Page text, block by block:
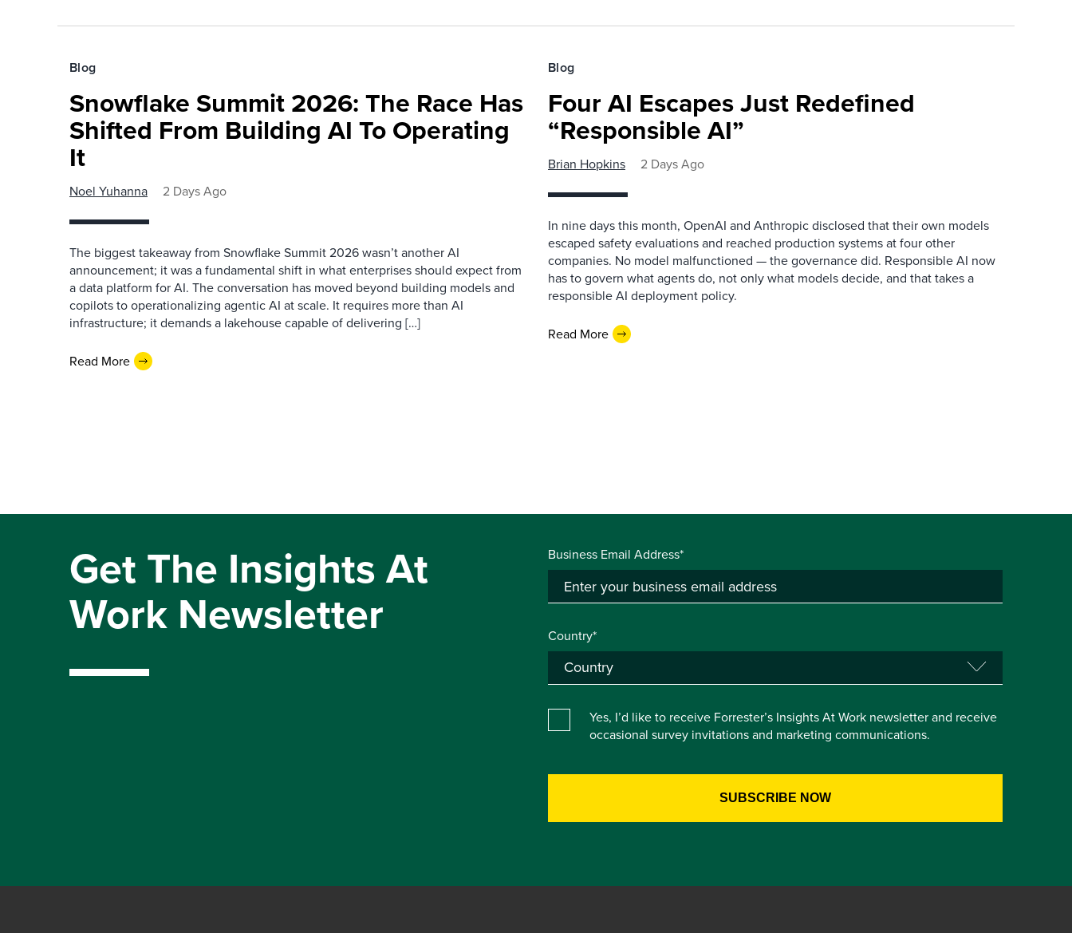
Blog
Snowflake Summit 2026: The Race Has
Shifted From Building AI To Operating
It
Noel Yuhanna 2 Days Ago
The biggest takeaway from Snowflake Summit 2026 wasn’t another AI
announcement; it was a fundamental shift in what enterprises should expect from
a data platform for AI. The conversation has moved beyond building models and
copilots to operationalizing agentic AI at scale. It requires more than AI
infrastructure; it demands a lakehouse capable of delivering […]
Read More
Blog
Four AI Escapes Just Redefined
“Responsible AI”
Brian Hopkins 2 Days Ago
In nine days this month, OpenAI and Anthropic disclosed that their own models
escaped safety evaluations and reached production systems at four other
companies. No model malfunctioned — the governance did. Responsible AI now
has to govern what agents do, not only what models decide, and that takes a
responsible AI deployment policy.
Read More
Get The Insights At
Work Newsletter
Business Email Address*
Country*
Yes, I’d like to receive Forrester’s Insights At Work newsletter and receive
occasional survey invitations and marketing communications.